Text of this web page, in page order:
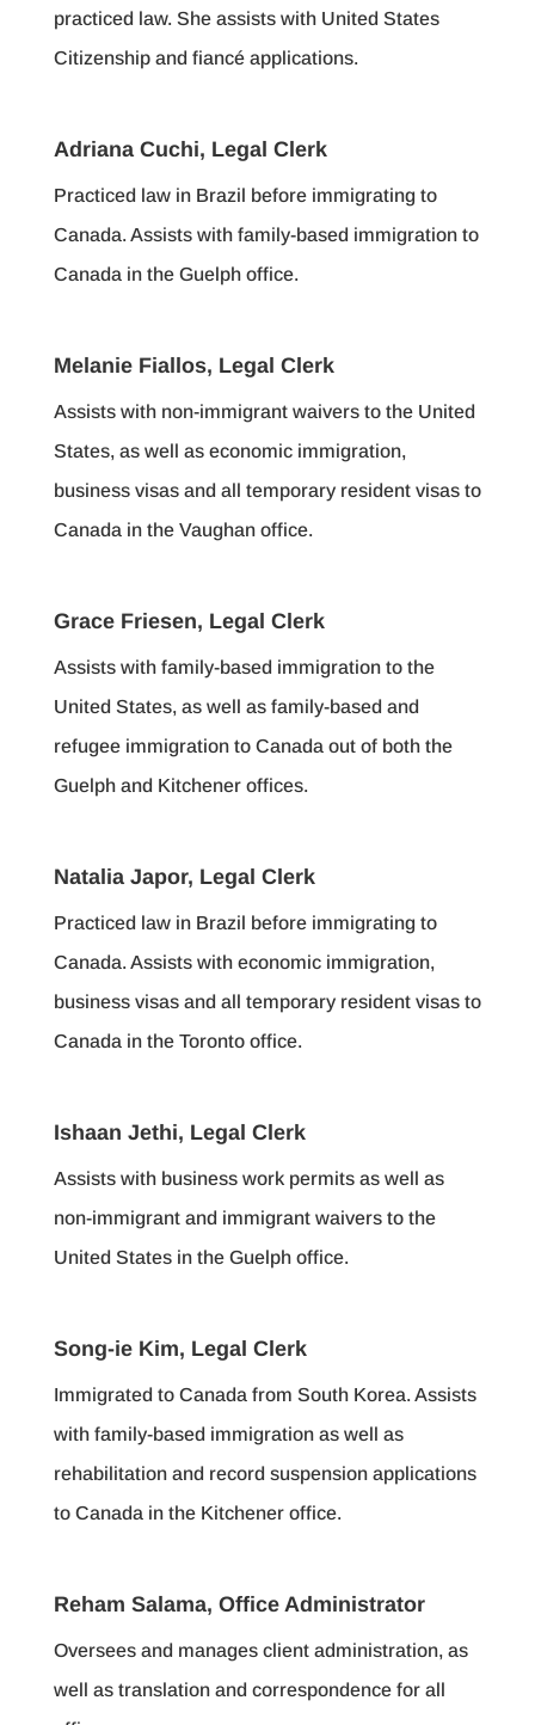
practiced law. She assists with United States
Citizenship and fiancé applications.
Adriana Cuchi, Legal Clerk
Practiced law in Brazil before immigrating to
Canada. Assists with family-based immigration to
Canada in the Guelph office.
Melanie Fiallos, Legal Clerk
Assists with non-immigrant waivers to the United
States, as well as economic immigration,
business visas and all temporary resident visas to
Canada in the Vaughan office.
Grace Friesen, Legal Clerk
Assists with family-based immigration to the
United States, as well as family-based and
refugee immigration to Canada out of both the
Guelph and Kitchener offices.
Natalia Japor, Legal Clerk
Practiced law in Brazil before immigrating to
Canada. Assists with economic immigration,
business visas and all temporary resident visas to
Canada in the Toronto office.
Ishaan Jethi, Legal Clerk
Assists with business work permits as well as
non-immigrant and immigrant waivers to the
United States in the Guelph office.
Song-ie Kim, Legal Clerk
Immigrated to Canada from South Korea. Assists
with family-based immigration as well as
rehabilitation and record suspension applications
to Canada in the Kitchener office.
Reham Salama, Office Administrator
Oversees and manages client administration, as
well as translation and correspondence for all